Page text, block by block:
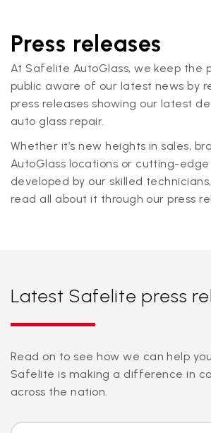
Press releases
At Safelite AutoGlass, we keep the
public aware of our latest news by
press releases showing our latest
auto glass repair.
Whether it’s new heights in sales,
AutoGlass locations or cutting-
developed by our skilled
read all about it through our press
Latest Safelite press
Read on to see how we can help
Safelite is making a difference in
across the nation.